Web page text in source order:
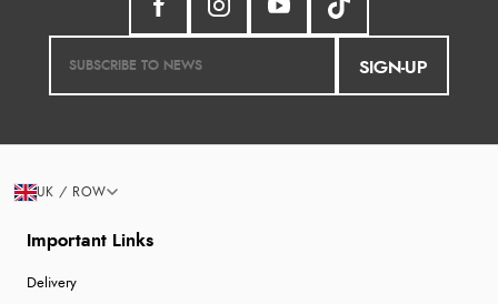
SIGN-UP
Important Links
Delivery
UK / ROW